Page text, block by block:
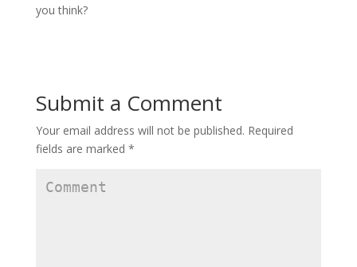
you think?
Submit a Comment
Your email address will not be published. Required
fields are marked *